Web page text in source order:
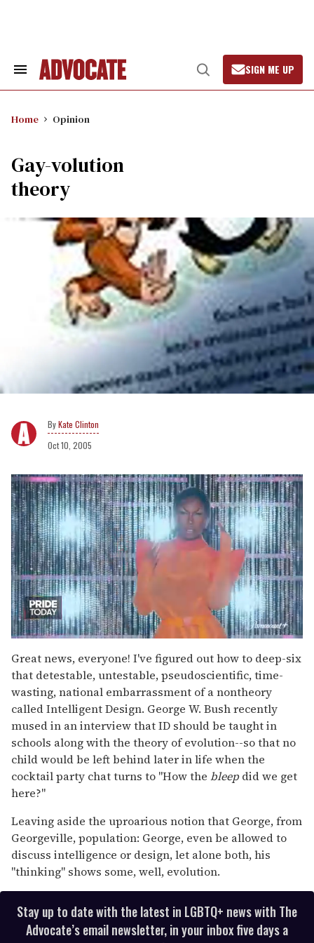
Search
Open
Search
SIGN ME UP
Home Opinion
Gay-volution
theory
Kate Clinton
Oct 10, 2005
of
2
minutes,
13
seconds
Great news, everyone! I've figured out how to deep-six
that detestable, untestable, pseudoscientific, time-
wasting, national embarrassment of a nontheory
called Intelligent Design. George W. Bush recently
mused in an interview that ID should be taught in
schools along with the theory of evolution--so that no
child would be left behind later in life when the
cocktail party chat turns to "How the bleepdid we get
here?"
Leaving aside the uproarious notion that George, from
Georgeville, population: George, even be allowed to
discuss intelligence or design, let alone both, his
"thinking" shows some, well, evolution.
Stay up to date with the latest in LGBTQ+ news with The
Advocate’s email newsletter, in your inbox five days a